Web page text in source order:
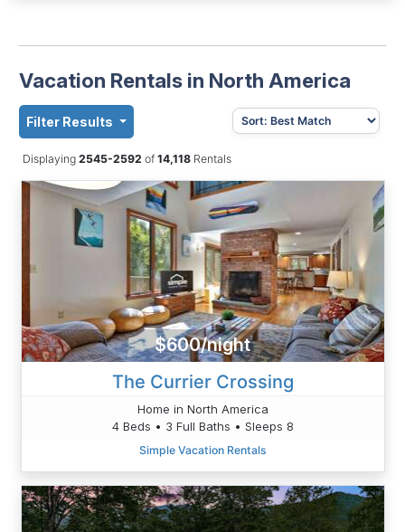
Vacation Rentals in North America
Filter Results
Displaying 2545-2592 of14,118Rentals
$600/night
The Currier Crossing
Home in North America
4 Beds • 3 Full Baths • Sleeps 8
Simple Vacation Rentals